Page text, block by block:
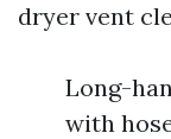
dryer vent
Long-
with